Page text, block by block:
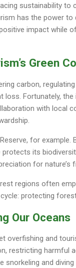
sustainability
has the power to
impact while
Green
carbon,
Fortunately,
with local
for
its
for nature’s
regions often
protecting
Our Oceans
overfishing and
restricting harmful
snorkeling and